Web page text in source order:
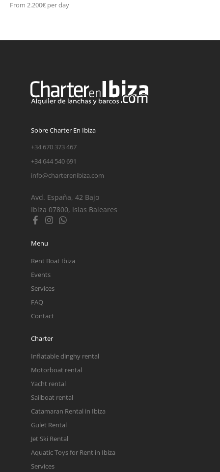
From 2.200€ per day
Sobre Charter En Ibiza
+34 670 373 467
+34 644 540 691
info@charterenibiza.com
Avd. España, 42 Bajo
Ibiza 07800, Islas Baleares
Menu
Rent Boat Ibiza
Events
Services
FAQ
Contact
Charter
Inflatable dinghy rental
Motorboat rental
Yacht rental
Sailboat rental
Catamaran Rental in Ibiza
Gulet Rental
Jet Ski Rental
Aquatic Toys for Rent in Ibiza
Services